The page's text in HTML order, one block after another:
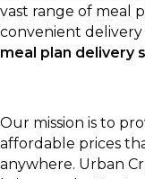
vast range of meal
convenient delivery
meal plan delivery
Our mission is to
affordable prices
anywhere. Urban